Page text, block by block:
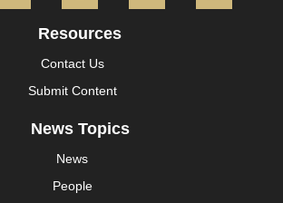
Resources
Contact Us
Submit Content
News Topics
News
People